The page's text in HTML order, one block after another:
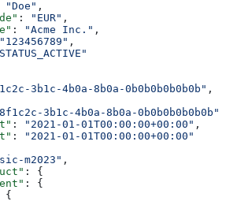
"Doe" ,
: "EUR" ,
: "Acme Inc." ,
"123456789" ,
3b1c-4b0a-8b0a-0b0b0b0b0b0b" ,
3b1c-4b0a-8b0a-0b0b0b0b0b0b"
: "2021-01-01T00:00:00+00:00" ,
:
"2021-01-01T00:00:00+00:00"
m2023" ,
: {
: {
{